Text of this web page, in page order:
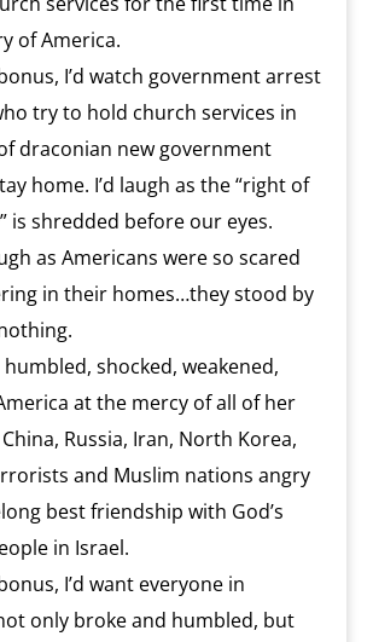
of America.
I’d watch government arrest
try to hold church services in
draconian new government
home. I’d laugh as the “right of
is shredded before our eyes.
as Americans were so scared
in their homes…they stood by
humbled, shocked, weakened,
at the mercy of all of her
Russia, Iran, North Korea,
and Muslim nations angry
best friendship with God’s
in Israel.
I’d want everyone in
only broke and humbled, but